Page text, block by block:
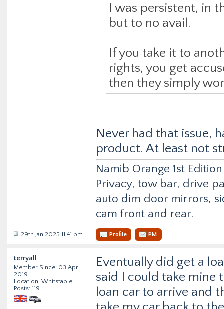
I was persistent, in
but to no avail.
If you take it to
rights, you get
then they simply
Never had that issue,
product. At least not
Namib Orange 1st
Privacy, tow bar, drive
auto dim door mirrors,
cam front and rear.
29th Jan 2025 11:41 pm Profile PM
terryall
Member Since: 03 Apr
2019
Location: Whitstable
Posts: 119
Eventually did get a
said I could take mine
loan car to arrive and